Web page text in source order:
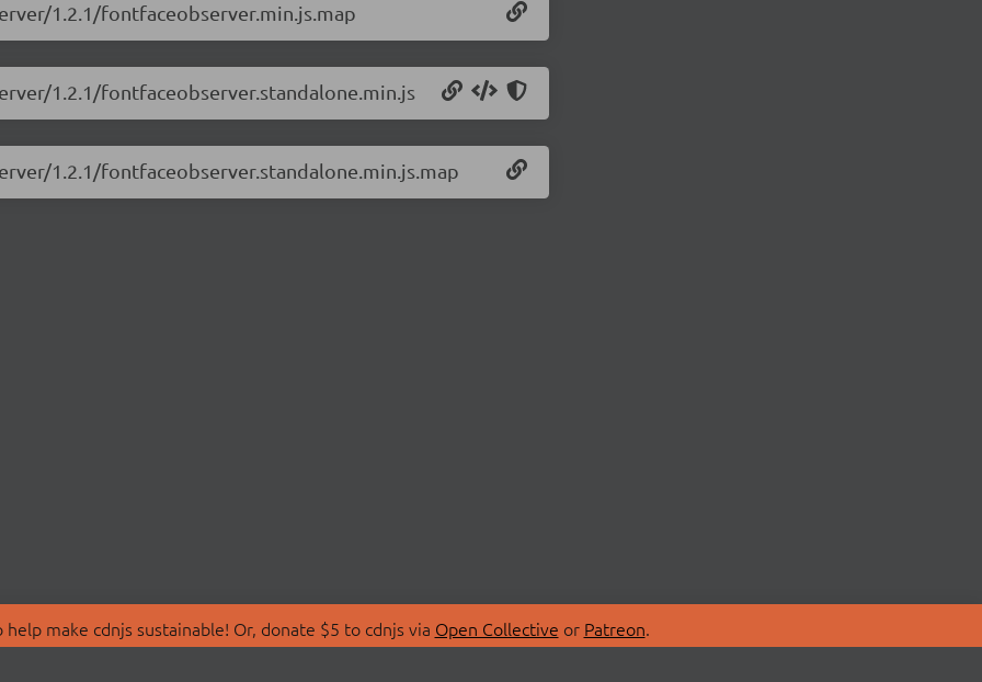
1.2.1/fontfaceobserver.min.js.map
1.2.1/fontfaceobserver.standalone.min.js
1.2.1/fontfaceobserver.standalone.min.js.map
make cdnjs sustainable! Or, donate $5 to cdnjs via Open Collective or Patreon.